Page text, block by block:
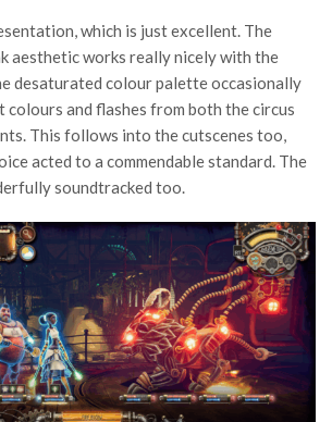
which is just excellent. The
aesthetic works really nicely with the
desaturated colour palette occasionally
and flashes from both the circus
This follows into the cutscenes too,
acted to a commendable standard. The
soundtracked too.